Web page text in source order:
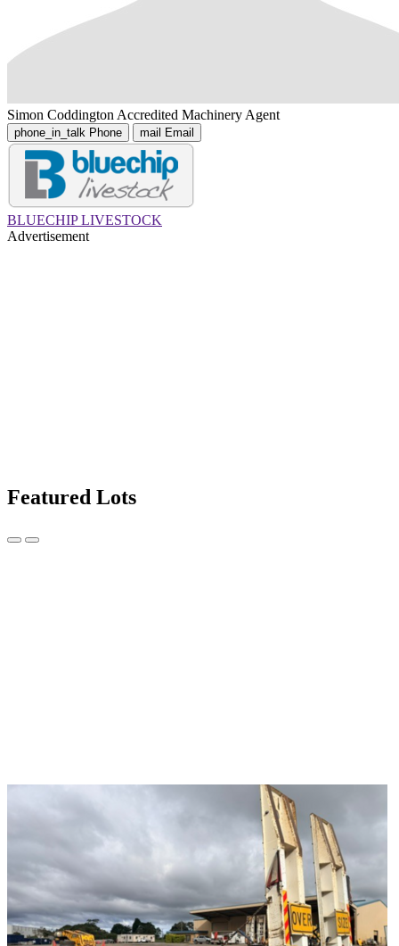
Simon Coddington Accredited Machinery Agent
phone_in_talk Phone mail Email
BLUECHIP LIVESTOCK
Advertisement
Featured Lots